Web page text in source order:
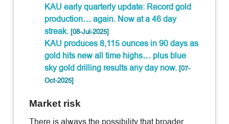
KAU early quarterly update: Record gold
production… again. Now at a 46 day
streak.[08-Jul-2025]
KAU produces 8,115 ounces in 90 days as
gold hits new all time highs… plus blue
sky gold drilling results any day now.[07-
Oct-2025]
Market risk
There is always the possibility that broader